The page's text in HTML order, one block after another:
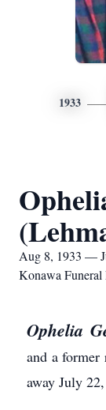
1933
Aug 8, 1933 —
Konawa Funeral
Ophelia
and a former
away July